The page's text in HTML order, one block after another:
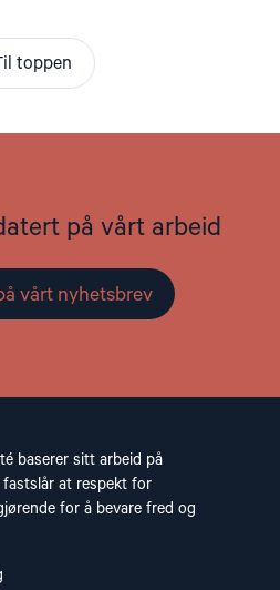
toppen
på vårt arbeid
vårt nyhetsbrev
baserer sitt arbeid på
at respekt for
for å bevare fred og